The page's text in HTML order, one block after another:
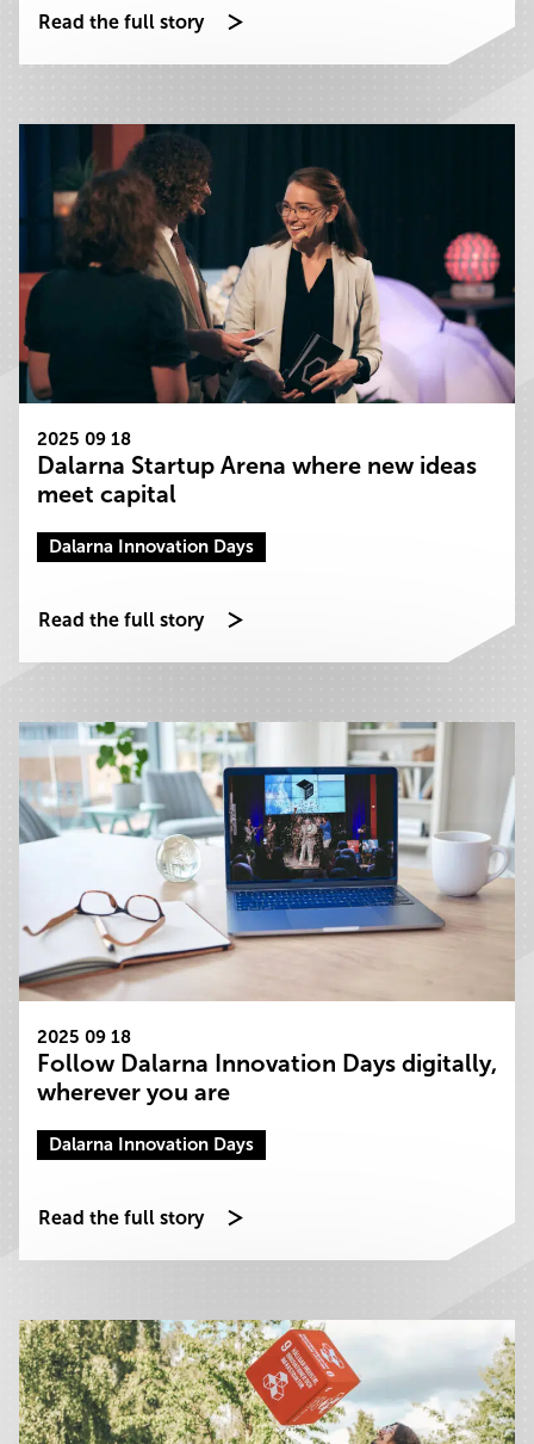
Read the full story
2025 09 18
Dalarna Startup Arena where new ideas
meet capital
Dalarna Innovation Days
Read the full story
2025 09 18
Follow Dalarna Innovation Days digitally,
wherever you are
Dalarna Innovation Days
Read the full story